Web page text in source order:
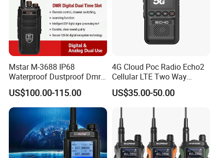
Mstar M-3688 IP68
Waterproof Dustproof Dmr
6800mAh Batterytalkie
Walkie
US$100.00-115.00
4G Cloud Poc Radio Echo2
Cellular LTE Two Way
Walkie Talkie
US$35.00-50.00